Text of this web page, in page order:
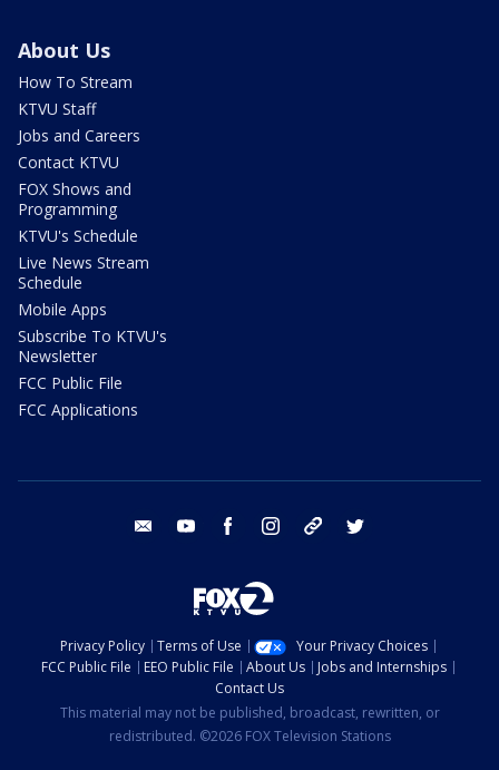
About Us
How To Stream
KTVU Staff
Jobs and Careers
Contact KTVU
FOX Shows and
Programming
KTVU's Schedule
Live News Stream
Schedule
Mobile Apps
Subscribe To KTVU's
Newsletter
FCC Public File
FCC Applications
email youtube facebook instagram tik tok
Privacy Policy Terms of Use
Your Privacy Choices
FCC Public File
EEO Public File About Us
Jobs and Internships
Contact Us
This material may not be published, broadcast, rewritten, or
redistributed. ©2026 FOX Television Stations